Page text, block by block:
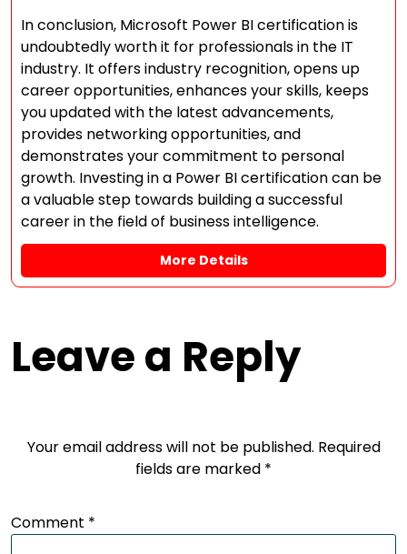
In conclusion, Microsoft Power BI certification is
undoubtedly worth it for professionals in the IT
industry. It offers industry recognition, opens up
career opportunities, enhances your skills, keeps
you updated with the latest advancements,
provides networking opportunities, and
demonstrates your commitment to personal
growth. Investing in a Power BI certification can be
a valuable step towards building a successful
career in the field of business intelligence.
More Details
Leave a Reply
Your email address will not be published. Required
fields are marked *
Comment *